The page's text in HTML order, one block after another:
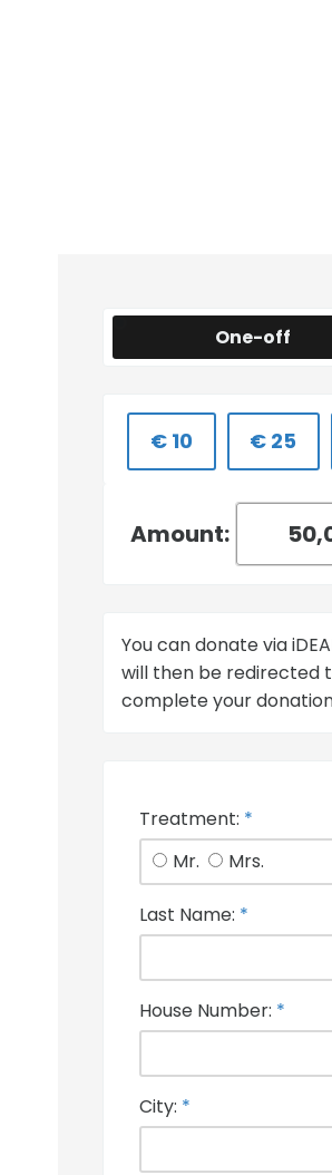
One-off
€ 10 € 25
Amount:
You can donate via
will then be redirected
complete your
Treatment: *
Mr.
Mrs.
Last Name: *
House Number: *
City: *